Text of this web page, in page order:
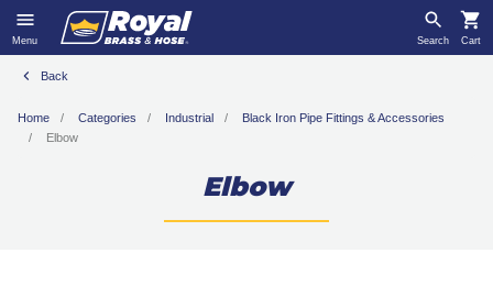
Menu Search Cart
Back
Home Categories Industrial
Black Iron Pipe Fittings & Accessories
Elbow
Elbow